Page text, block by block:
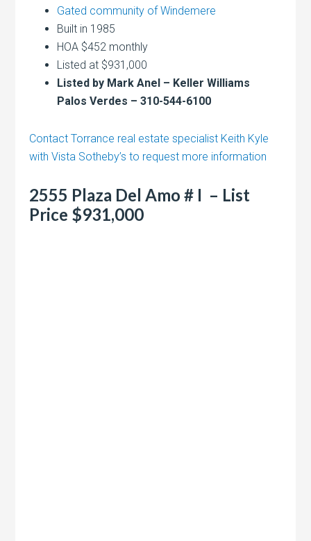
Gated community of Windemere
Built in 1985
HOA $452 monthly
Listed at $931,000
Listed by Mark Anel – Keller Williams
Palos Verdes – 310-544-6100
Contact Torrance real estate specialist Keith Kyle
with Vista Sotheby’s to request more information
2555 Plaza Del Amo # I – List
Price $931,000